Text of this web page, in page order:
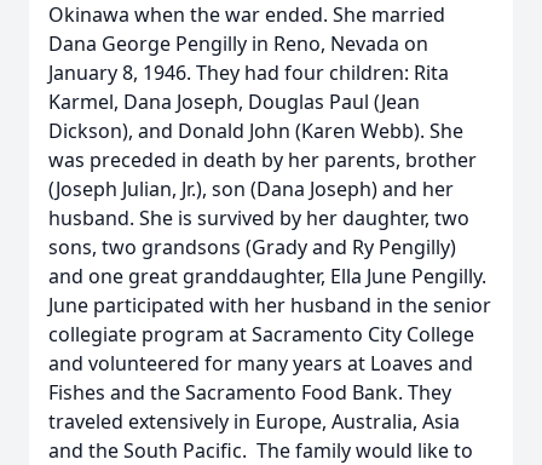
Okinawa when the war ended. She married
Dana George Pengilly in Reno, Nevada on
January 8, 1946. They had four children: Rita
Karmel, Dana Joseph, Douglas Paul (Jean
Dickson), and Donald John (Karen Webb). She
was preceded in death by her parents, brother
(Joseph Julian, Jr.), son (Dana Joseph) and her
husband. She is survived by her daughter, two
sons, two grandsons (Grady and Ry Pengilly)
and one great granddaughter, Ella June Pengilly.
June participated with her husband in the senior
collegiate program at Sacramento City College
and volunteered for many years at Loaves and
Fishes and the Sacramento Food Bank. They
traveled extensively in Europe, Australia, Asia
and the South Pacific. The family would like to